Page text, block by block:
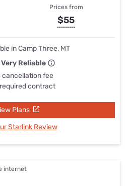
Prices from
$55
in Camp Three, MT
Very Reliable
cancellation fee
contract
Plans
Starlink Review
internet